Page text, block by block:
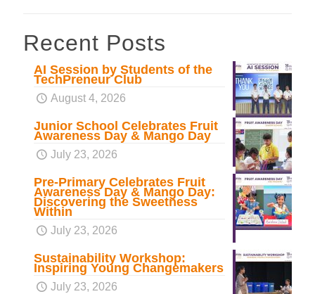
Recent Posts
AI Session by Students of the
TechPreneur Club
August 4, 2026
Junior School Celebrates Fruit
Awareness Day & Mango Day
July 23, 2026
Pre-Primary Celebrates Fruit
Awareness Day & Mango Day:
Discovering the Sweetness
Within
July 23, 2026
Sustainability Workshop:
Inspiring Young Changemakers
July 23, 2026